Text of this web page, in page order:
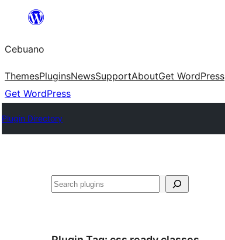
content
Cebuano
ThemesPluginsNewsSupportAboutGet WordPress
Get WordPress
Plugin Directory
Mangita